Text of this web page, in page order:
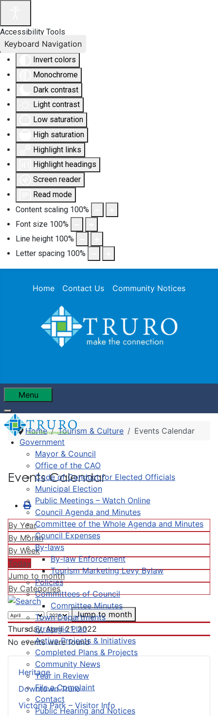
Accessibility Tools
Invert colors
Monochrome
Dark contrast
Light contrast
Low saturation
High saturation
Highlight links
Highlight headings
Screen reader
Read mode
Content scaling 100%
Font size 100%
Line height 100%
Letter spacing 100%
Keyboard Navigation
Home Contact Us Community Notices
Menu
Government
Mayor & Council
Office of the CAO
Code of Conduct for Elected Officials
Municipal Election
Public Meetings – Watch Online
Council Agenda and Minutes
Committee of the Whole Agenda and Minutes
Council Expenses
By-laws
By-law Enforcement
Tourism Marketing Levy Bylaw
Policies
Committees of Council
Committee Minutes
Town Departments
Strategic Plan
Active Projects & Initiatives
Completed Plans & Projects
Community News
Year in Review
File a Complaint
Contact
Public Hearing and Notices
Heritage
Downtown Truro
Victoria Park – Visitor Info
Home Tourism & Culture Events Calendar
Events Calendar
By Year
By Month
By Week
Today
Jump to month
By Categories
Jump to month
Thursday, April 21, 2022
No events were found